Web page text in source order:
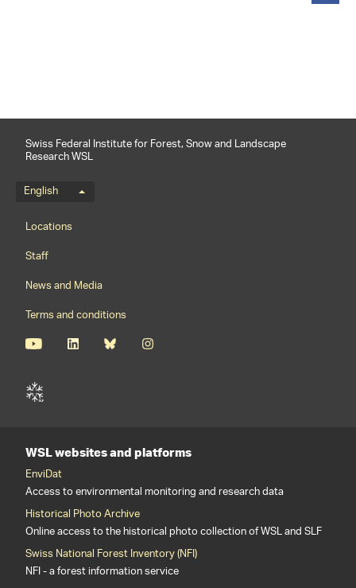
Swiss Federal Institute for Forest, Snow and Landscape
Research WSL
Language menu
English
Footernavigation
Locations
Staff
News and Media
Terms and conditions
WSL websites and platforms
EnviDat
Access to environmental monitoring and research data
Historical Photo Archive
Online access to the historical photo collection of WSL and SLF
Swiss National Forest Inventory (NFI)
NFI - a forest information service